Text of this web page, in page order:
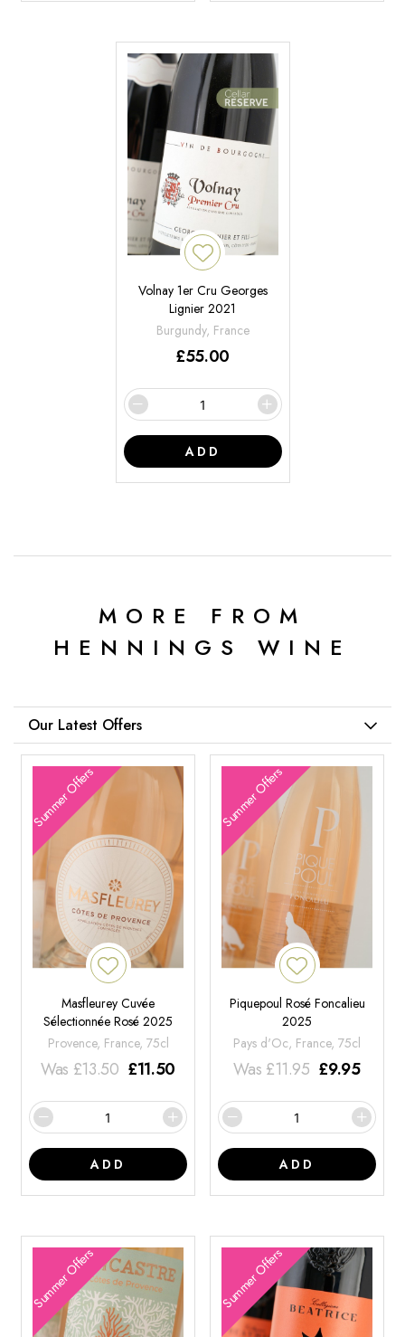
Volnay 1er Cru Georges
Lignier 2021
Burgundy, France
£55.00
ADD
MORE FROM
HENNINGS WINE
Our Latest Offers
Summer Offers
Masfleurey Cuvée
Sélectionnée Rosé 2025
Provence, France, 75cl
Was £13.50 £11.50
ADD
Summer Offers
Piquepoul Rosé Foncalieu
2025
Pays d'Oc, France, 75cl
Was £11.95 £9.95
ADD
Summer Offers Summer Offers